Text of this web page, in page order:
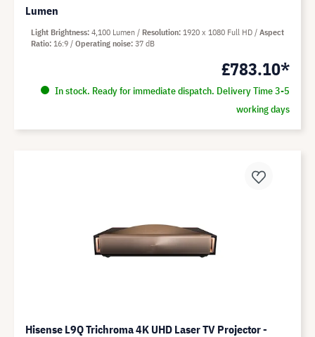
Lumen
£783.10*
In stock. Ready for immediate dispatch. Delivery Time 3-5
working days
Light Brightness 4,100 Lumen Resolution 1920 x 1080 Full HD
Aspect
Ratio 16:9 Operating noise 37 dB
Hisense L9Q Trichroma 4K UHD Laser TV Projector -